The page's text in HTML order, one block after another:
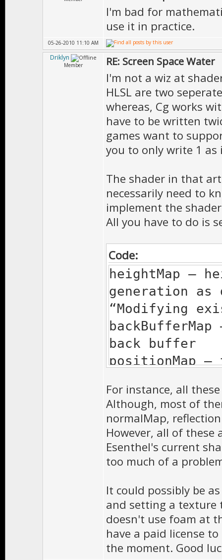
I'm bad for
use it in practice.
05-26-2010 11:10 AM
Driklyn
Member RE: Screen Space Water
I'm not a wiz at
HLSL are two
whereas, Cg works
have to be written
games want to
you to only write 1
The shader in that
necessarily need to
implement the
All you have to do is
Code:
heightMap –
generation
“Modifying
back buffer
positionMap
normalMap –
vectors for
in the section
vectors”
foamMap –
case it is a
greyscale
reflections
section
For instance, all
Although, most of
normalMap,
However, all of these
Esenthel's current
too much of a
It could possibly be
and setting a texture
doesn't use foam at
have a paid license
the moment. Good